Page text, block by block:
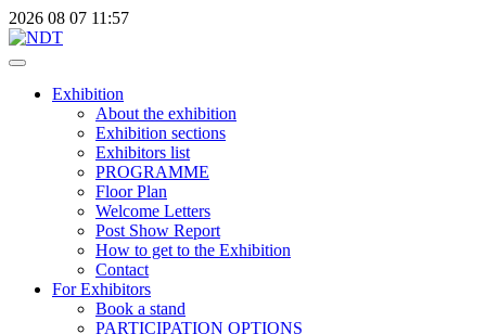
2026 08 07 11:57
Exhibition
About the exhibition
Exhibition sections
Exhibitors list
PROGRAMME
Floor Plan
Welcome Letters
Post Show Report
How to get to the Exhibition
Contact
For Exhibitors
Book a stand
PARTICIPATION OPTIONS